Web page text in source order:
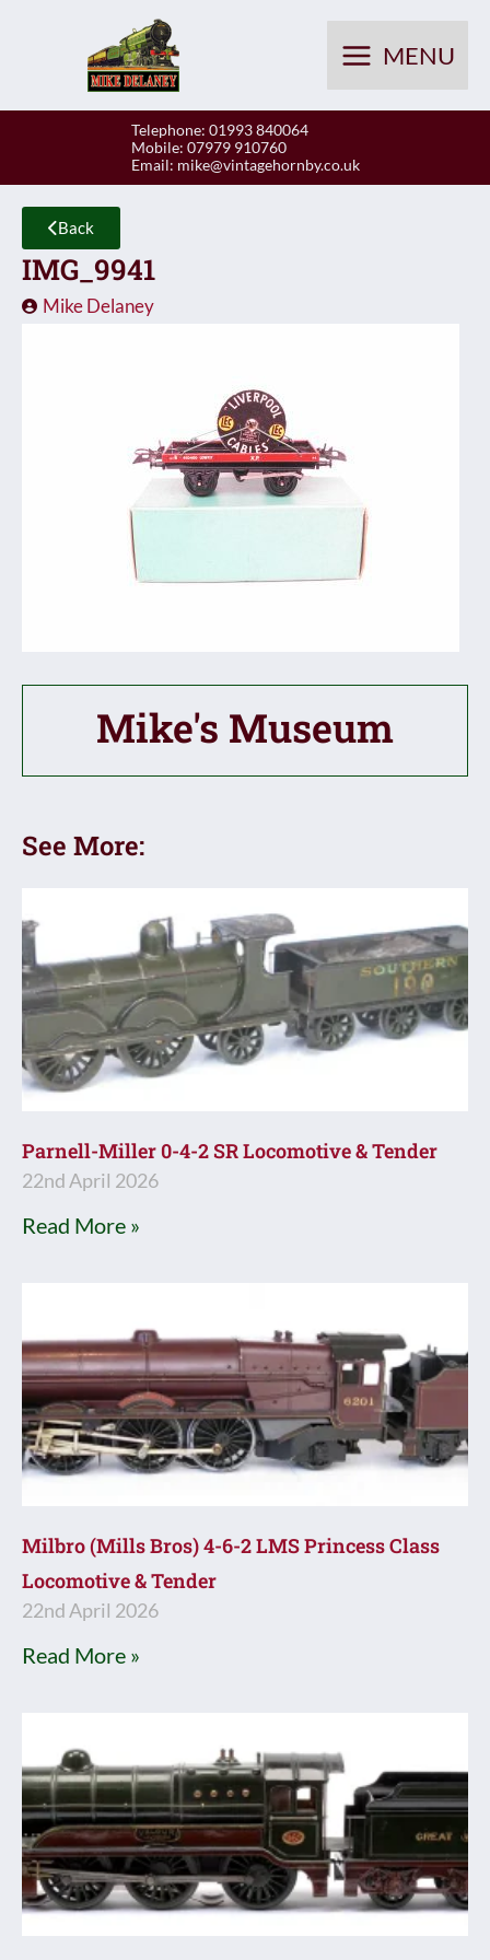
MENU
Telephone: 01993 840064
Mobile: 07979 910760
Email: mike@vintagehornby.co.uk
Back
IMG_9941
Mike Delaney
Mike's Museum
See More:
Parnell-Miller 0-4-2 SR Locomotive & Tender
22nd April 2026
Read More »
Milbro (Mills Bros) 4-6-2 LMS Princess Class
Locomotive & Tender
22nd April 2026
Read More »